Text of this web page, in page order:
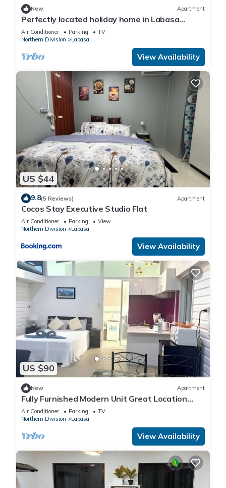
New Apartment
Perfectly located holiday home in Labasa
8336926
Air Conditioner Parking
TV
Northern Division
Labasa
View Availability
US $44
9.8(5 Reviews) Apartment
Cocos Stay Executive Studio Flat
Air Conditioner Parking
View
Northern Division
Labasa
View Availability
US $90
New Apartment
Fully Furnished Modern Unit Great Location
Labasa
Air Conditioner Parking
TV
Northern Division
Labasa
View Availability